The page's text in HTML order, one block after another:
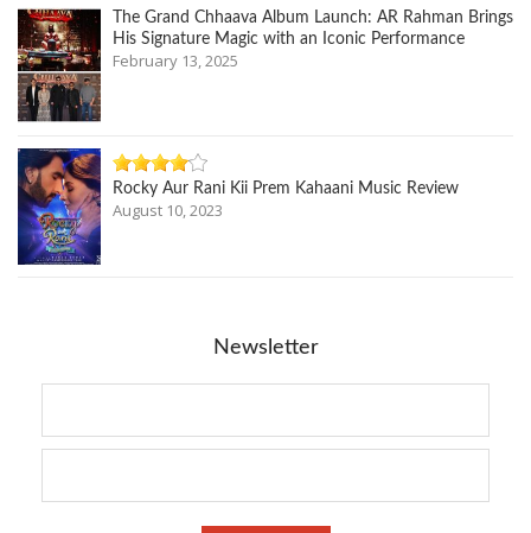
The Grand Chhaava Album Launch: AR Rahman Brings
His Signature Magic with an Iconic Performance
February 13, 2025
Rocky Aur Rani Kii Prem Kahaani Music Review
August 10, 2023
Newsletter